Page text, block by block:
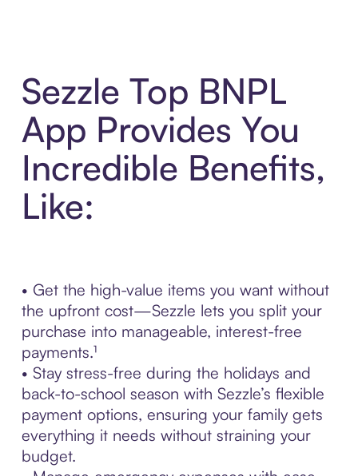
Sezzle Top BNPL
App Provides You
Incredible Benefits,
Like:
• Get the high-value items you want without
the upfront cost—Sezzle lets you split your
purchase into manageable, interest-free
payments.¹
• Stay stress-free during the holidays and
back-to-school season with Sezzle’s flexible
payment options, ensuring your family gets
everything it needs without straining your
budget.